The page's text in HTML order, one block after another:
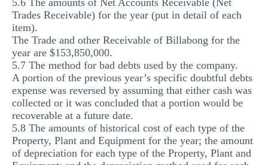
5.6 The amounts of Net Accounts Receivable (Net
Trades Receivable) for the year (put in detail of each
item).
The Trade and other Receivable of Billabong for the
year are $153,850,000.
5.7 The method for bad debts used by the company.
A portion of the previous year’s specific doubtful debts
expense was reversed by assuming that either cash was
collected or it was concluded that a portion would be
recoverable at a future date.
5.8 The amounts of historical cost of each type of the
Property, Plant and Equipment for the year; the amount
of depreciation for each type of the Property, Plant and